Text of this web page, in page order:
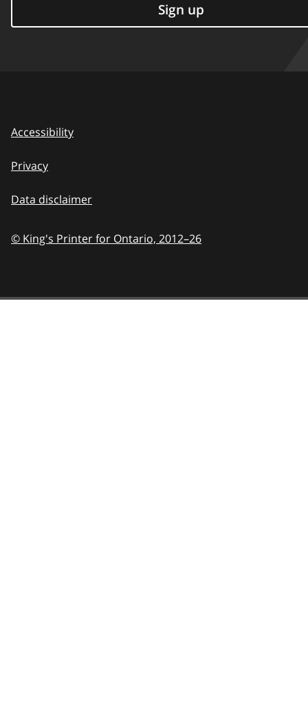
Sign up
Accessibility
Privacy
Data disclaimer
© King's Printer for Ontario, 2012–26